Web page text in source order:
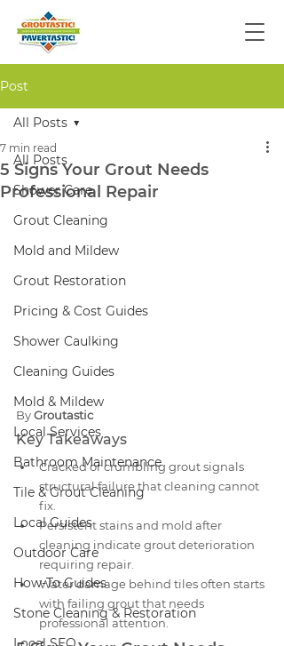
Post
All Posts
Shower Care
Grout Cleaning
Mold and Mildew
Grout Restoration
Pricing & Cost Guides
Shower Caulking
Cleaning Guides
Mold & Mildew
Local Services
Bathroom Maintenance
Tile & Grout Cleaning
Local Guides
Outdoor Care
How-To Guides
Stone Cleaning & Restoration
All Posts
5 Signs Your Grout Needs
Professional Repair
7 min read
By Groutastic
Key Takeaways
Cracked or crumbling grout signals
structural failure that cleaning cannot
fix.
Persistent stains and mold after
cleaning indicate grout deterioration
requiring repair.
Water damage behind tiles often starts
with failing grout that needs
professional attention.